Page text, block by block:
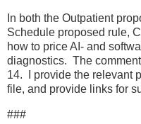
In both the Outpatient
Schedule proposed rule,
how to price AI- and
diagnostics. The
14. I provide the relevant
file, and provide links for
###